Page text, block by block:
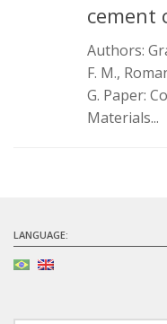
Materiais
Ecologia Industrial
cement
Authors:
F. M.,
G. Paper:
Materials...
LANGUAGE: